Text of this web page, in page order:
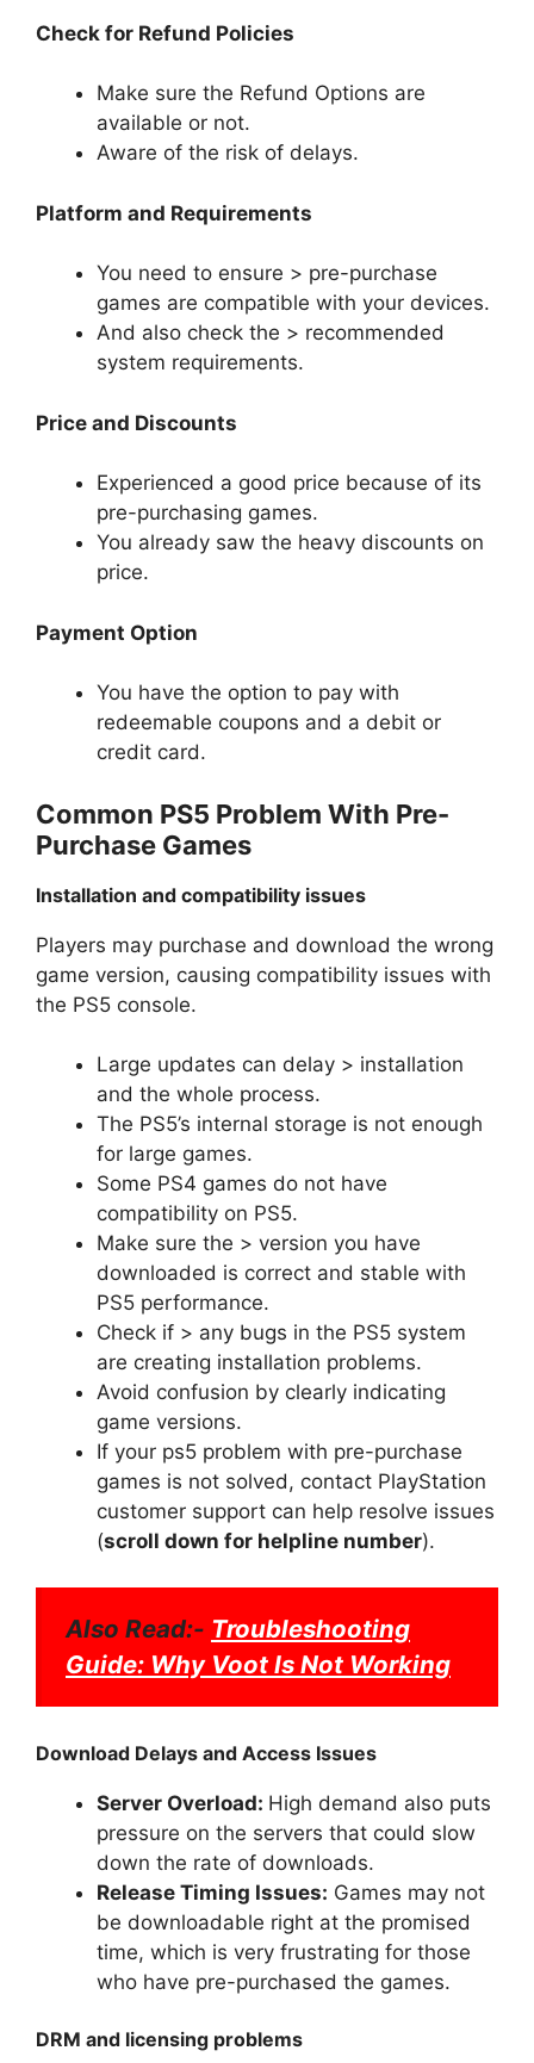
Check for Refund Policies
Make sure the Refund Options are
available or not.
Aware of the risk of delays.
Platform and Requirements
You need to ensure > pre-purchase
games are compatible with your devices.
And also check the > recommended
system requirements.
Price and Discounts
Experienced a good price because of its
pre-purchasing games.
You already saw the heavy discounts on
price.
Payment Option
You have the option to pay with
redeemable coupons and a debit or
credit card.
Common PS5 Problem With Pre-
Purchase Games
Installation and compatibility issues
Players may purchase and download the wrong
game version, causing compatibility issues with
the PS5 console.
Large updates can delay > installation
and the whole process.
The PS5’s internal storage is not enough
for large games.
Some PS4 games do not have
compatibility on PS5.
Make sure the > version you have
downloaded is correct and stable with
PS5 performance.
Check if > any bugs in the PS5 system
are creating installation problems.
Avoid confusion by clearly indicating
game versions.
If your ps5 problem with pre-purchase
games is not solved, contact PlayStation
customer support can help resolve issues
(scroll down for helpline number).
Also Read:- Troubleshooting
Guide: Why Voot Is Not Working
Download Delays and Access Issues
Server Overload: High demand also puts
pressure on the servers that could slow
down the rate of downloads.
Release Timing Issues: Games may not
be downloadable right at the promised
time, which is very frustrating for those
who have pre-purchased the games.
DRM and licensing problems